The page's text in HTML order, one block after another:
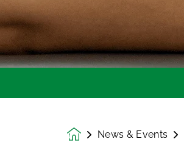
HomepageNews & Events